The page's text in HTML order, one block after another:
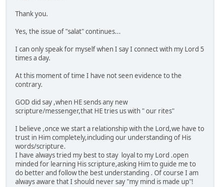
Thank you.
Yes, the issue of "salat" continues...
I can only speak for myself when I say I connect with my Lord 5
times a day.
At this moment of time I have not seen evidence to the
contrary.
GOD did say ,when HE sends any new
scripture/messenger,that HE tries us with " our rites"
I believe ,once we start a relationship with the Lord,we have to
trust in Him completely,including our understanding of His
words/scripture.
I have always tried my best to stay loyal to my Lord .open
minded for learning His scripture,asking Him to guide me to
do better and follow the best understanding . Of course I am
always aware that I should never say "my mind is made up"!